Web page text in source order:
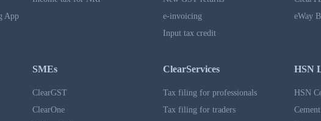
App
e-invoicing
Input tax credit
eWay
SMEs
ClearGST
ClearOne
ClearServices
Tax filing for professionals
Tax filing for traders
HSN
HSN